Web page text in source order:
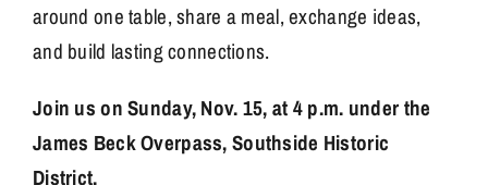
around one table, share a meal, exchange ideas,
and build lasting connections.
Join us on Sunday, Nov. 15, at 4 p.m. under the
James Beck Overpass, Southside Historic
District.